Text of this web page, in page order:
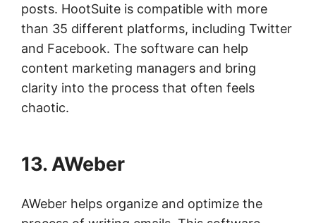
posts. HootSuite is compatible with more
than 35 different platforms, including Twitter
and Facebook. The software can help
content marketing managers and bring
clarity into the process that often feels
chaotic.
13. AWeber
AWeber helps organize and optimize the